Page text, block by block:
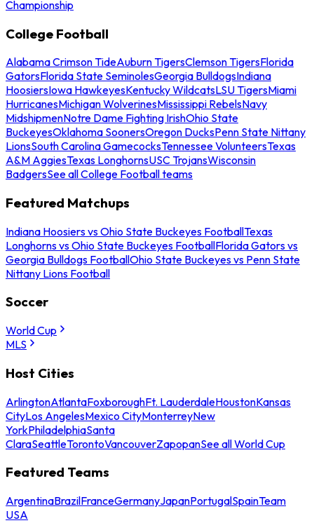
Championship
College Football
Alabama Crimson TideAuburn TigersClemson TigersFlorida
GatorsFlorida State SeminolesGeorgia BulldogsIndiana
HoosiersIowa HawkeyesKentucky WildcatsLSU TigersMiami
HurricanesMichigan WolverinesMississippi RebelsNavy
MidshipmenNotre Dame Fighting IrishOhio State
BuckeyesOklahoma SoonersOregon DucksPenn State Nittany
LionsSouth Carolina GamecocksTennessee VolunteersTexas
A&M AggiesTexas LonghornsUSC TrojansWisconsin
BadgersSee all College Football teams
Featured Matchups
Indiana Hoosiers vs Ohio State Buckeyes FootballTexas
Longhorns vs Ohio State Buckeyes FootballFlorida Gators vs
Georgia Bulldogs FootballOhio State Buckeyes vs Penn State
Nittany Lions Football
Soccer
World Cup
MLS
Host Cities
ArlingtonAtlantaFoxboroughFt. LauderdaleHoustonKansas
CityLos AngelesMexico CityMonterreyNew
YorkPhiladelphiaSanta
ClaraSeattleTorontoVancouverZapopanSee all World Cup
Featured Teams
ArgentinaBrazilFranceGermanyJapanPortugalSpainTeam
USA